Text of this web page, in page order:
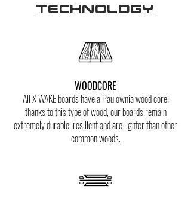
Technology
WOODCORE
All X WAKE boards have a Paulownia wood core;
thanks to this type of wood, our boards remain
extremely durable, resilient and are lighter than other
common woods.